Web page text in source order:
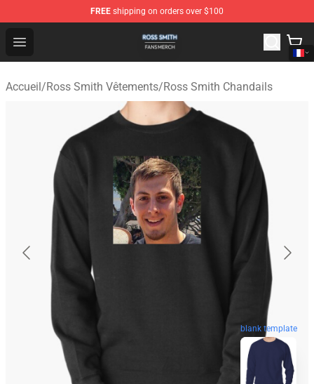
FREE shipping on orders over $100
Open menu
Ross Smith Shop - Official Ross Smith Merchandise
Accueil/Ross Smith Vêtements/Ross Smith Chandails
blank template